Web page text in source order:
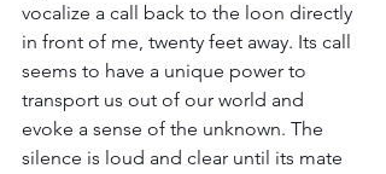
vocalize a call back to the loon directly
in front of me, twenty feet away. Its call
seems to have a unique power to
transport us out of our world and
evoke a sense of the unknown. The
silence is loud and clear until its mate